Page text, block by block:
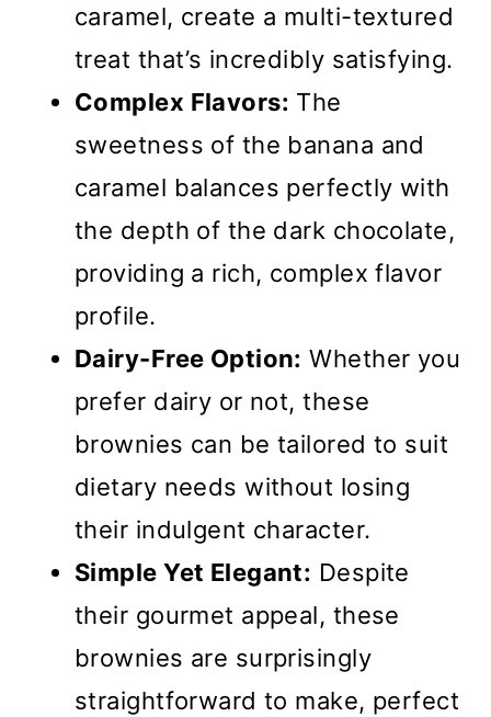
caramel, create a multi-textured
treat that’s incredibly satisfying.
Complex Flavors: The
sweetness of the banana and
caramel balances perfectly with
the depth of the dark chocolate,
providing a rich, complex flavor
profile.
Dairy-Free Option: Whether you
prefer dairy or not, these
brownies can be tailored to suit
dietary needs without losing
their indulgent character.
Simple Yet Elegant: Despite
their gourmet appeal, these
brownies are surprisingly
straightforward to make, perfect